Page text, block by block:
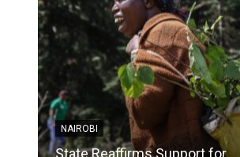
NAIROBI
State Reaffirms Support for